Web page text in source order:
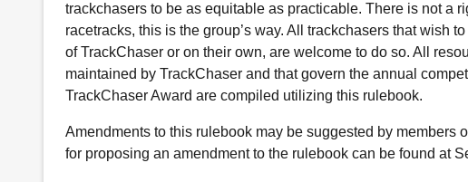
trackchasers to be as equitable as practicable. There is not a
racetracks, this is the group’s way. All trackchasers that wish
of TrackChaser or on their own, are welcome to do so. All
maintained by TrackChaser and that govern the annual
TrackChaser Award are compiled utilizing this rulebook.
Amendments to this rulebook may be suggested by members
for proposing an amendment to the rulebook can be found at